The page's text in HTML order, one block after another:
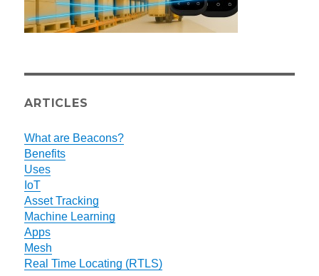
ARTICLES
What are Beacons?
Benefits
Uses
IoT
Asset Tracking
Machine Learning
Apps
Mesh
Real Time Locating (RTLS)